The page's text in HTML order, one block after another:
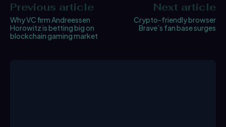
Previous article
Why VC firm Andreessen
Horowitz is betting big on
blockchain gaming market
Next article
Crypto-friendly browser
Brave’s fan base surges